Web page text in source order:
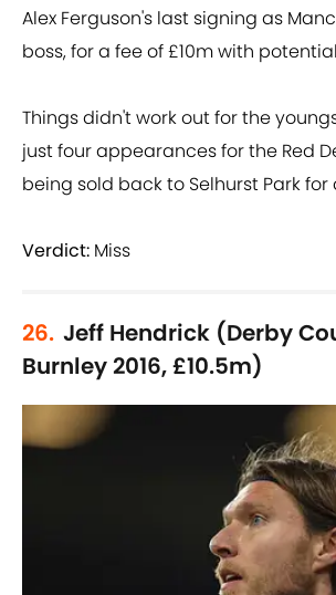
Alex Ferguson's last signing as
boss, for a fee of £10m with
Things didn't work out for the
just four appearances for the Red
being sold back to Selhurst Park for
Verdict: Miss
26. Jeff Hendrick (Derby
Burnley 2016, £10.5m)